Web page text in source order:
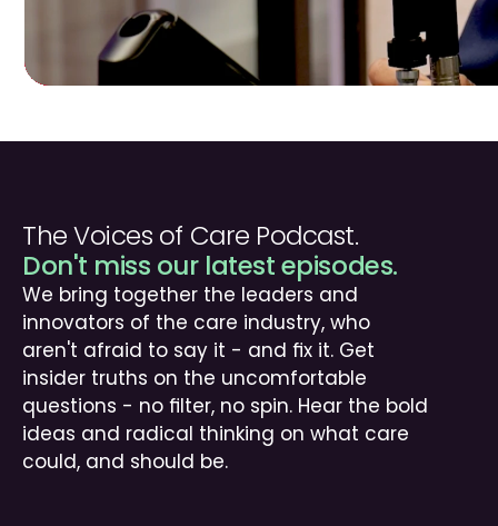
The Voices of Care Podcast.
Don't miss our latest episodes.
We bring together the leaders and
innovators of the care industry, who
aren't afraid to say it - and fix it. Get
insider truths on the uncomfortable
questions - no filter, no spin. Hear the bold
ideas and radical thinking on what care
could, and should be.